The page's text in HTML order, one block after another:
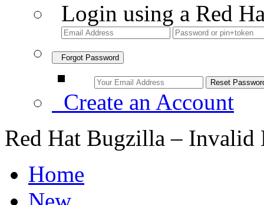
Login using a Red
Forgot Password
Create an Account
Red Hat Bugzilla – Invalid
Home